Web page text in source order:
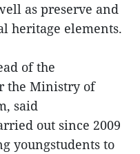
as preserve and
heritage elements.
of the
the Ministry of
said
out since 2009
youngstudents to